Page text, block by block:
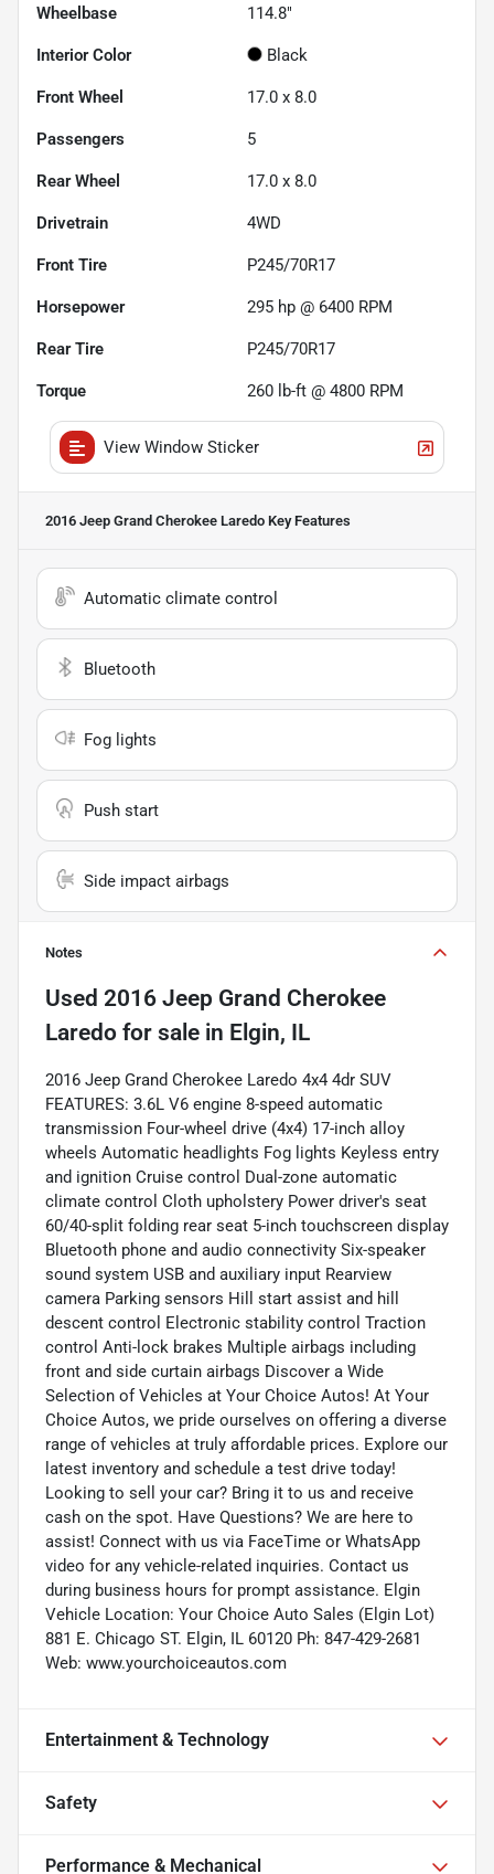
Wheelbase 114.8"
Interior Color Black
Front Wheel 17.0 x 8.0
Passengers 5
Rear Wheel 17.0 x 8.0
Drivetrain 4WD
Front Tire P245/70R17
Horsepower 295 hp @ 6400 RPM
Rear Tire P245/70R17
Torque 260 lb-ft @ 4800 RPM
View Window Sticker
2016 Jeep Grand Cherokee Laredo Key Features
Automatic climate control
Bluetooth
Fog lights
Push start
Side impact airbags
Notes
Used 2016 Jeep Grand Cherokee
Laredo for sale in Elgin, IL
2016 Jeep Grand Cherokee Laredo 4x4 4dr SUV
FEATURES: 3.6L V6 engine 8-speed automatic
transmission Four-wheel drive (4x4) 17-inch alloy
wheels Automatic headlights Fog lights Keyless entry
and ignition Cruise control Dual-zone automatic
climate control Cloth upholstery Power driver's seat
60/40-split folding rear seat 5-inch touchscreen display
Bluetooth phone and audio connectivity Six-speaker
sound system USB and auxiliary input Rearview
camera Parking sensors Hill start assist and hill
descent control Electronic stability control Traction
control Anti-lock brakes Multiple airbags including
front and side curtain airbags Discover a Wide
Selection of Vehicles at Your Choice Autos! At Your
Choice Autos, we pride ourselves on offering a diverse
range of vehicles at truly affordable prices. Explore our
latest inventory and schedule a test drive today!
Looking to sell your car? Bring it to us and receive
cash on the spot. Have Questions? We are here to
assist! Connect with us via FaceTime or WhatsApp
video for any vehicle-related inquiries. Contact us
during business hours for prompt assistance. Elgin
Vehicle Location: Your Choice Auto Sales (Elgin Lot)
881 E. Chicago ST. Elgin, IL 60120 Ph: 847-429-2681
Web: www.yourchoiceautos.com
Entertainment & Technology
Safety
Performance & Mechanical